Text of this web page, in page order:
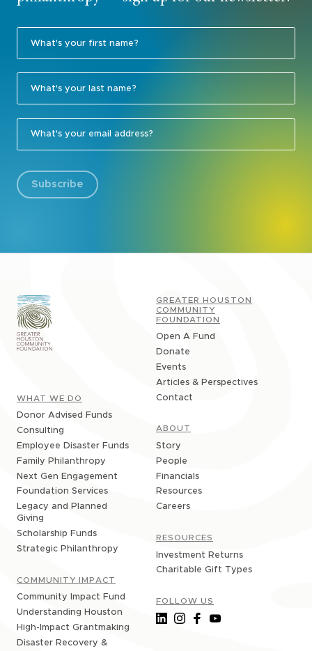
WHAT WE DO
Donor Advised Funds
Consulting
Employee Disaster Funds
Family Philanthropy
Next Gen Engagement
Foundation Services
Legacy and Planned
Giving
Scholarship Funds
Strategic Philanthropy
COMMUNITY IMPACT
Community Impact Fund
Understanding Houston
High-Impact Grantmaking
Disaster Recovery &
GREATER HOUSTON
COMMUNITY
FOUNDATION
Open A Fund
Donate
Events
Articles & Perspectives
Contact
ABOUT
Story
People
Financials
Resources
Careers
RESOURCES
Investment Returns
Charitable Gift Types
FOLLOW US
Subscribe